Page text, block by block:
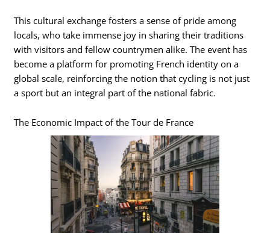
This cultural exchange fosters a sense of pride among
locals, who take immense joy in sharing their traditions
with visitors and fellow countrymen alike. The event has
become a platform for promoting French identity on a
global scale, reinforcing the notion that cycling is not just
a sport but an integral part of the national fabric.
The Economic Impact of the Tour de France